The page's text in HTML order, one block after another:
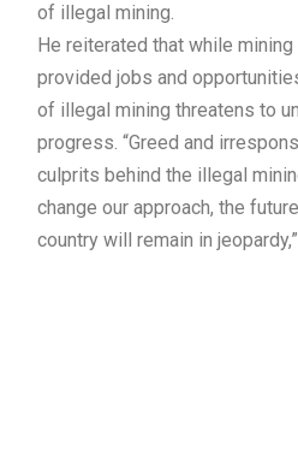
of illegal mining.
He reiterated that while
provided jobs and
of illegal mining threatens to
progress. “Greed and
culprits behind the illegal
change our approach, the
country will remain in